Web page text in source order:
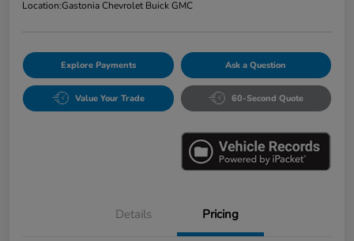
Location:Gastonia Chevrolet Buick GMC
Explore Payments Ask a Question
Value Your Trade 60-Second Quote
Details Pricing